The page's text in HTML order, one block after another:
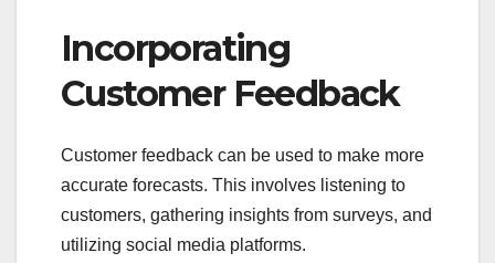
Incorporating
Customer Feedback
Customer feedback can be used to make more
accurate forecasts. This involves listening to
customers, gathering insights from surveys, and
utilizing social media platforms.